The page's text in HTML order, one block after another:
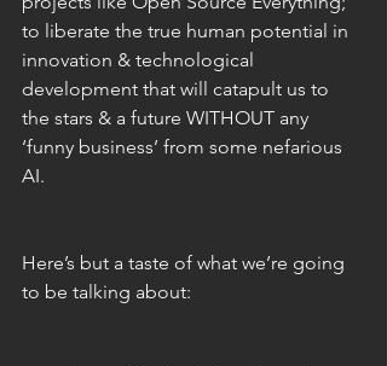
to liberate the true human potential in
innovation & technological
development that will catapult us to
the stars & a future WITHOUT any
‘funny business’ from some nefarious
AI.
Here’s but a taste of what we’re going
to be talking about: